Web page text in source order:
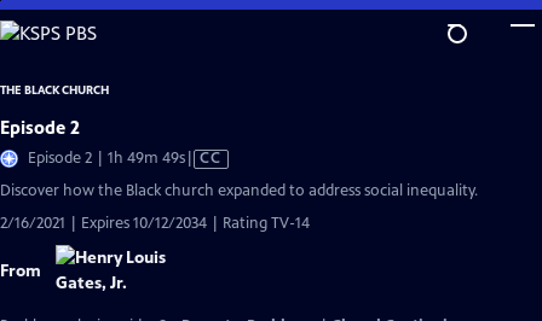
Skip
to
Content
THE BLACK CHURCH
Episode 2
Episode 2 | 1h 49m 49sVideo
has
Captions
CC
Discover how the Black church expanded to address social inequality.
2/16/2021 | Expires 10/12/2034 | Rating TV-14
From